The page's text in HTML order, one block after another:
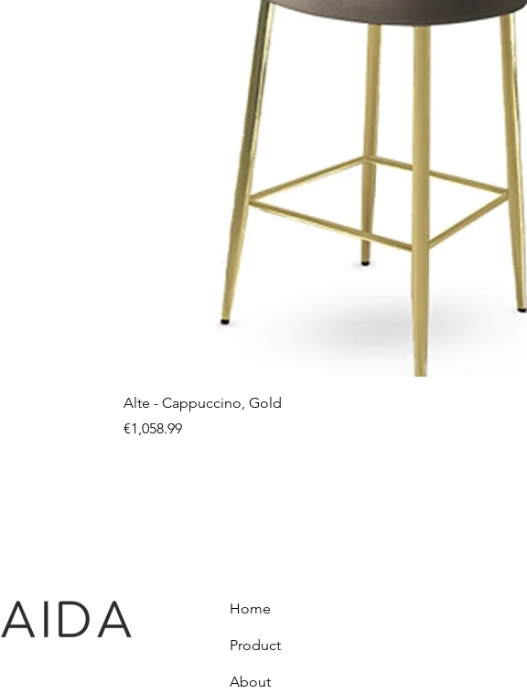
Alte - Cappuccino, Gold
Price
€1,058.99
Home
Product
About